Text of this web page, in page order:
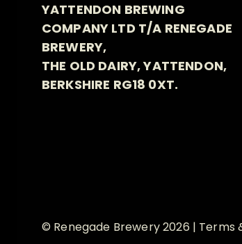
YATTENDON BREWING
COMPANY LTD T/A RENEGADE
BREWERY,
THE OLD DAIRY, YATTENDON,
BERKSHIRE RG18 0XT.
© Renegade Brewery 2026 | Terms